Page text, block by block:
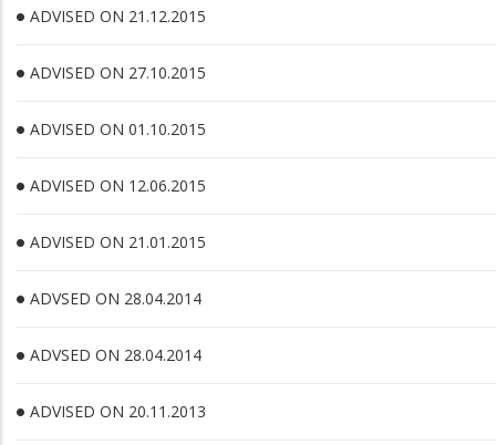
ADVISED ON 21.12.2015
ADVISED ON 27.10.2015
ADVISED ON 01.10.2015
ADVISED ON 12.06.2015
ADVISED ON 21.01.2015
ADVSED ON 28.04.2014
ADVSED ON 28.04.2014
ADVISED ON 20.11.2013